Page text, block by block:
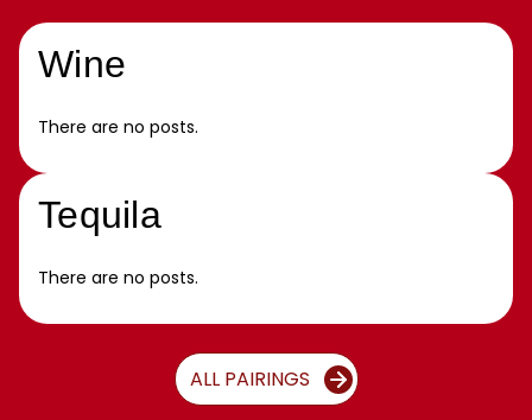
Wine
There are no posts.
Tequila
There are no posts.
ALL PAIRINGS